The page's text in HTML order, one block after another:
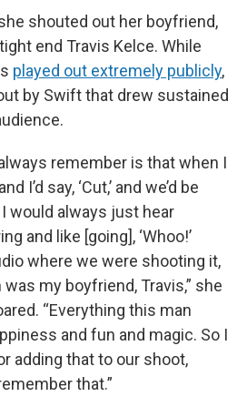
shouted out her boyfriend,
end Travis Kelce. While
played out extremely publicly,
by Swift that drew sustained
remember is that when I
I’d say, ‘Cut,’ and we’d be
would always just hear
and like [going], ‘Whoo!’
where we were shooting it,
my boyfriend, Travis,” she
“Everything this man
and fun and magic. So I
adding that to our shoot,
that.”